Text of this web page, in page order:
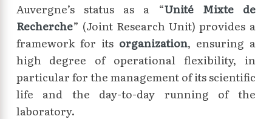
Auvergne’s status as a “Unité Mixte de
Recherche” (Joint Research Unit) provides a
framework for its organization, ensuring a
high degree of operational flexibility, in
particular for the management of its scientific
life and the day-to-day running of the
laboratory.